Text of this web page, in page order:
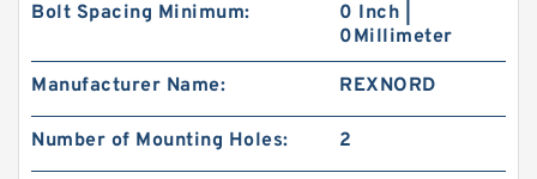
Bolt Spacing Minimum:
0 Inch |
0Millimeter
Manufacturer Name: REXNORD
Number of Mounting Holes: 2